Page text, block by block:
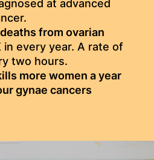
at advanced
from ovarian
in every year. A rate of
two hours.​
more women a year
gynae cancers